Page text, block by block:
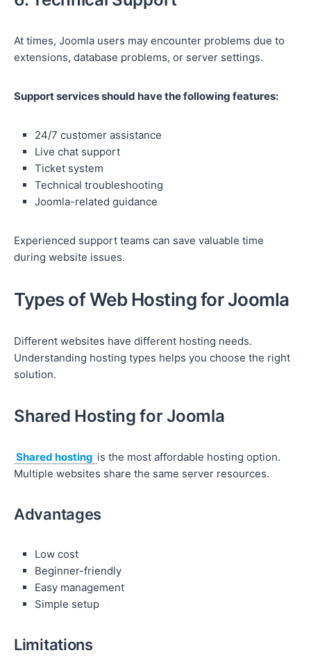
At times, Joomla users may encounter problems due to
extensions, database problems, or server settings.
Support services should have the following features:
24/7 customer assistance
Live chat support
Ticket system
Technical troubleshooting
Joomla-related guidance
Experienced support teams can save valuable time
during website issues.
Types of Web Hosting for Joomla
Different websites have different hosting needs.
Understanding hosting types helps you choose the right
solution.
Shared Hosting for Joomla
Shared hosting is the most affordable hosting option.
Multiple websites share the same server resources.
Advantages
Low cost
Beginner-friendly
Easy management
Simple setup
Limitations